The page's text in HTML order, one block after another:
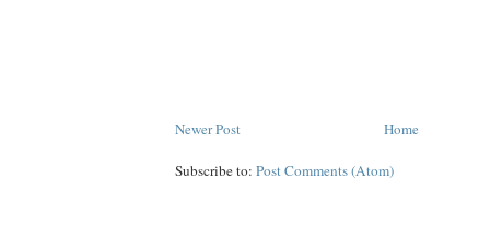
Newer Post Home
Subscribe to: Post Comments (Atom)